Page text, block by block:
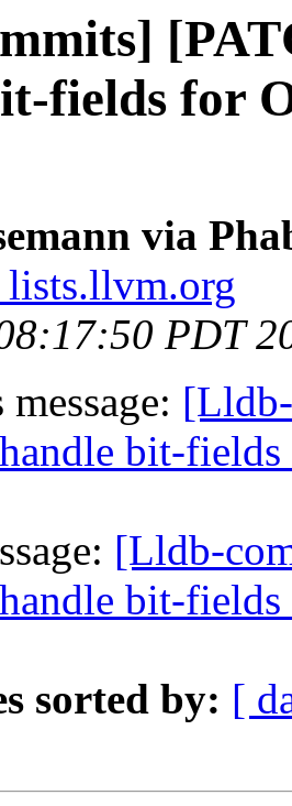
fields for
via
lists.llvm.org
PDT
bit-
[Lldb-
bit-
sorted by: [